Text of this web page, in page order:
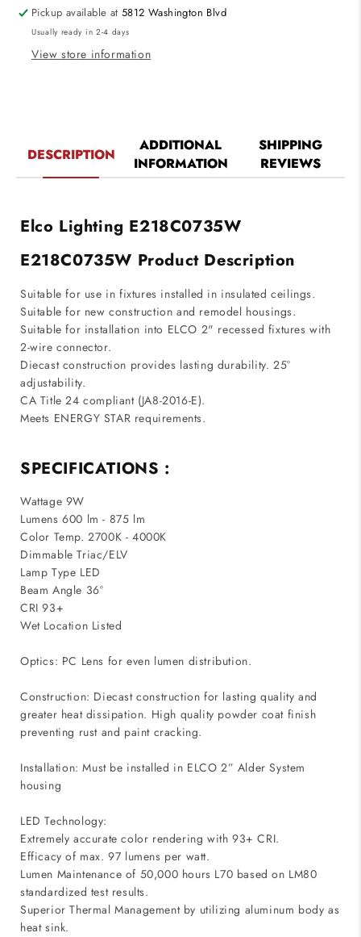
3500K,
895lm
3500K,
895lm
Pickup available at5812 Washington Blvd
Usually ready in 2-4 days
View store information
DESCRIPTION
ADDITIONAL
INFORMATION
SHIPPING
REVIEWS
Elco Lighting E218C0735W
E218C0735W Product Description
Suitable for use in fixtures installed in insulated ceilings.
Suitable for new construction and remodel housings.
Suitable for installation into ELCO 2" recessed fixtures with
2-wire connector.
Diecast construction provides lasting durability. 25°
adjustability.
CA Title 24 compliant (JA8-2016-E).
Meets ENERGY STAR requirements.
SPECIFICATIONS :
Wattage 9W
Lumens 600 lm - 875 lm
Color Temp. 2700K - 4000K
Dimmable Triac/ELV
Lamp Type LED
Beam Angle 36°
CRI 93+
Wet Location Listed
Optics: PC Lens for even lumen distribution.
Construction: Diecast construction for lasting quality and
greater heat dissipation. High quality powder coat finish
preventing rust and paint cracking.
Installation: Must be installed in ELCO 2” Alder System
housing
LED Technology:
Extremely accurate color rendering with 93+ CRI.
Efficacy of max. 97 lumens per watt.
Lumen Maintenance of 50,000 hours L70 based on LM80
standardized test results.
Superior Thermal Management by utilizing aluminum body as
heat sink.